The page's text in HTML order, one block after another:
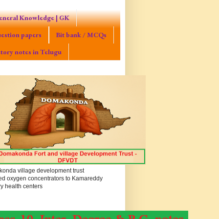
Knowledge | GK
papers
Bit bank / MCQs
notes in Telugu
village development trust
oxygen concentrators to Kamareddy
health centers